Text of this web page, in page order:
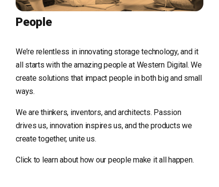
People
We’re relentless in innovating storage technology, and it
all starts with the amazing people at Western Digital. We
create solutions that impact people in both big and small
ways.
We are thinkers, inventors, and architects. Passion
drives us, innovation inspires us, and the products we
create together, unite us.
Click to learn about how our people make it all happen.